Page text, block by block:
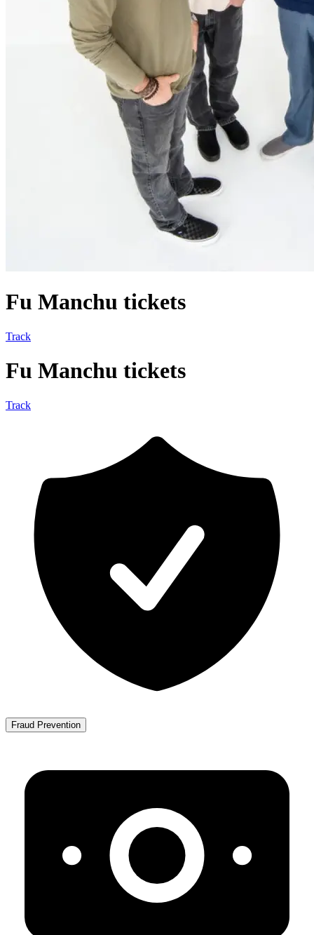
Fu Manchu tickets
Track
Fu Manchu tickets
Track
Fraud Prevention